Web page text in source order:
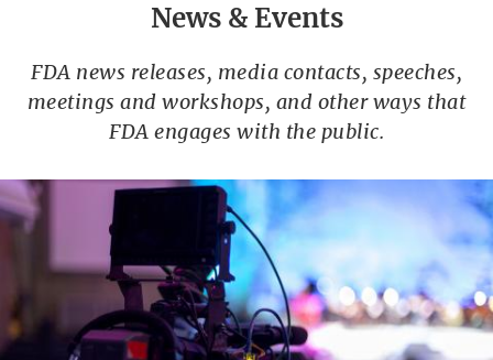
News & Events
FDA news releases, media contacts, speeches,
meetings and workshops, and other ways that
FDA engages with the public.